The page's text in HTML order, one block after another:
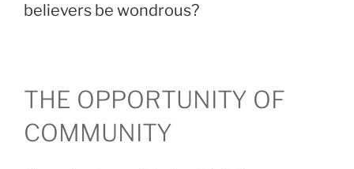
believers be wondrous?
THE OPPORTUNITY OF
COMMUNITY